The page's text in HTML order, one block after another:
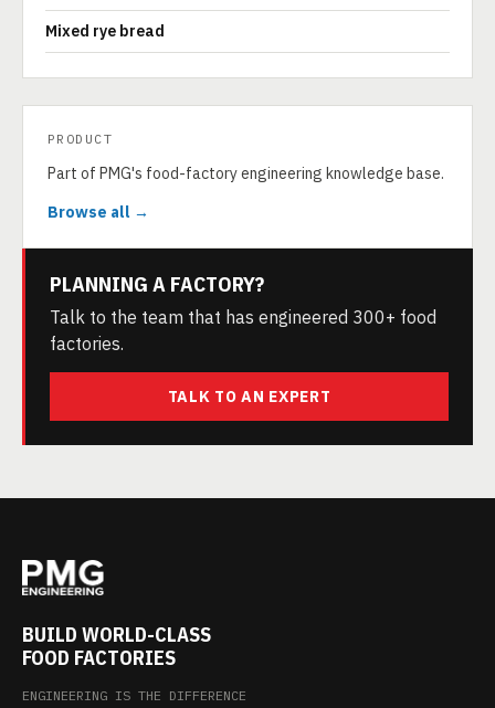
Mixed rye bread
PRODUCT
Part of PMG's food-factory engineering knowledge base.
Browse all →
PLANNING A FACTORY?
Talk to the team that has engineered 300+ food
factories.
TALK TO AN EXPERT
BUILD WORLD-CLASS
FOOD FACTORIES
ENGINEERING IS THE DIFFERENCE